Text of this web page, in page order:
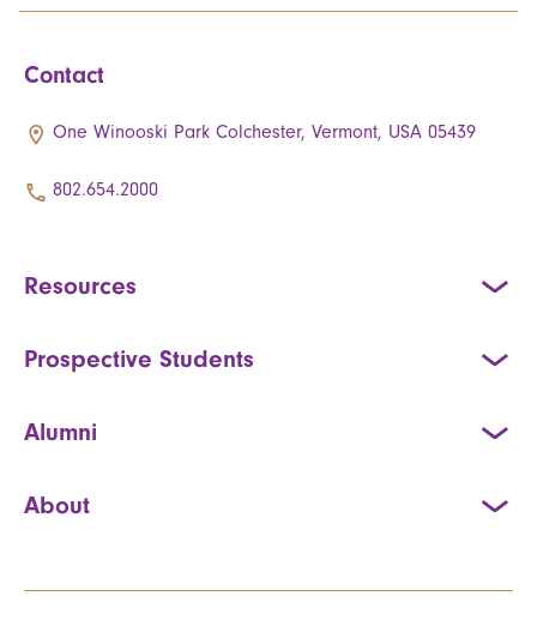
Contact
One Winooski Park Colchester, Vermont, USA 05439
802.654.2000
Resources
Prospective Students
Alumni
About